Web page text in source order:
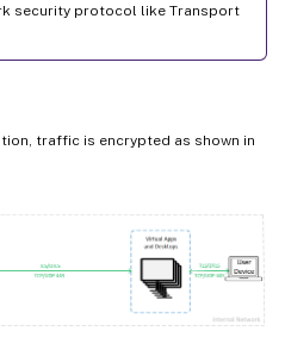
security protocol like Transport
traffic is encrypted as shown in